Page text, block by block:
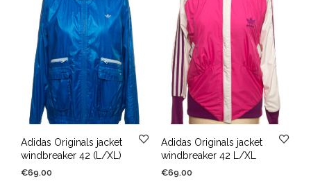
Adidas Originals jacket
windbreaker 42 (L/XL)
€69.00
Adidas Originals jacket
windbreaker 42 L/XL
€69.00